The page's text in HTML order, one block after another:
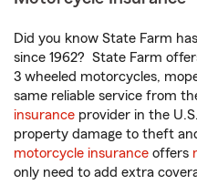
Did you know State Farm
since 1962? State Farm
3 wheeled motorcycles,
same reliable service from
insurance provider in the
property damage to theft
motorcycle insurance offers
only need to add extra